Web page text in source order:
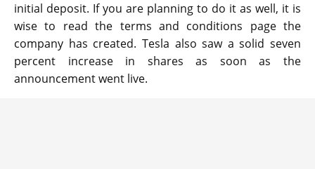
initial deposit. If you are planning to do it as well, it is
wise to read the terms and conditions page the
company has created. Tesla also saw a solid seven
percent increase in shares as soon as the
announcement went live.